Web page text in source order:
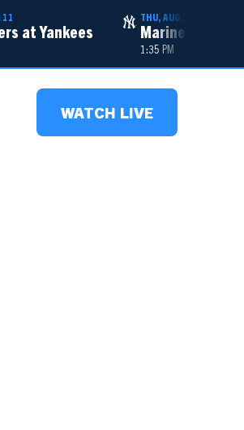
11
at Yankees
THU, AUG 13
Mariners at
1:35 PM
WATCH LIVE